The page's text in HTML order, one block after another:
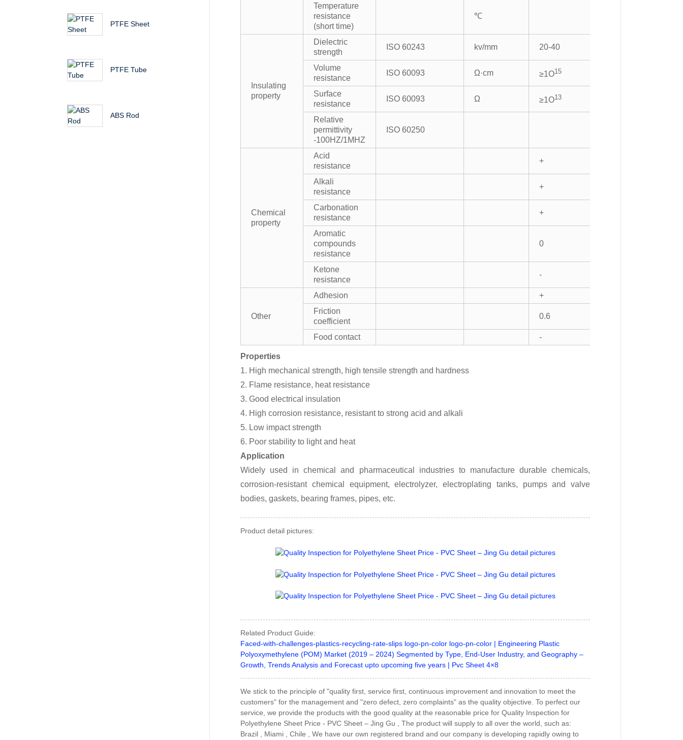
PTFE Sheet
PTFE Tube
ABS Rod
Temperature
resistance
(short time)
℃
Insulating
property
Dielectric
strength
ISO 60243 kv/mm 20-40
Volume
resistance
ISO 60093 Ω·cm ≥1O15
Surface
resistance
ISO 60093 Ω ≥1O13
Relative
permittivity
-100HZ/1MHZ
ISO 60250
Chemical
property
Acid
resistance
+
Alkali
resistance
+
Carbonation
resistance
+
Aromatic
compounds
resistance
0
Ketone
resistance
-
Other
Adhesion
+
Friction
coefficient
0.6
Food contact -
Properties
1. High mechanical strength, high tensile strength and hardness
2. Flame resistance, heat resistance
3. Good electrical insulation
4. High corrosion resistance, resistant to strong acid and alkali
5. Low impact strength
6. Poor stability to light and heat
Application
Widely used in chemical and pharmaceutical industries to manufacture durable chemicals,
corrosion-resistant chemical equipment, electrolyzer, electroplating tanks, pumps and valve
bodies, gaskets, bearing frames, pipes, etc.
Product detail pictures:
Related Product Guide:
Faced-with-challenges-plastics-recycling-rate-slips logo-pn-color logo-pn-color | Engineering Plastic
Polyoxymethylene (POM) Market (2019 – 2024) Segmented by Type, End-User Industry, and Geography –
Growth, Trends Analysis and Forecast upto upcoming five years | Pvc Sheet 4×8
We stick to the principle of "quality first, service first, continuous improvement and innovation to meet the
customers" for the management and "zero defect, zero complaints" as the quality objective. To perfect our
service, we provide the products with the good quality at the reasonable price for Quality Inspection for
Polyethylene Sheet Price - PVC Sheet – Jing Gu , The product will supply to all over the world, such as:
Brazil , Miami , Chile , We have our own registered brand and our company is developing rapidly owing to